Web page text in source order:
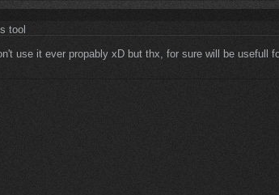
tool
use it ever propably xD but thx, for sure will be usefull